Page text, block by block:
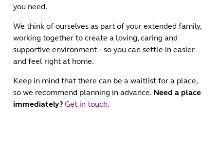
you need.
We think of ourselves as part of your extended family,
working together to create a loving, caring and
supportive environment – so you can settle in easier
and feel right at home.
Keep in mind that there can be a waitlist for a place,
so we recommend planning in advance. Need a place
immediately? Get in touch.